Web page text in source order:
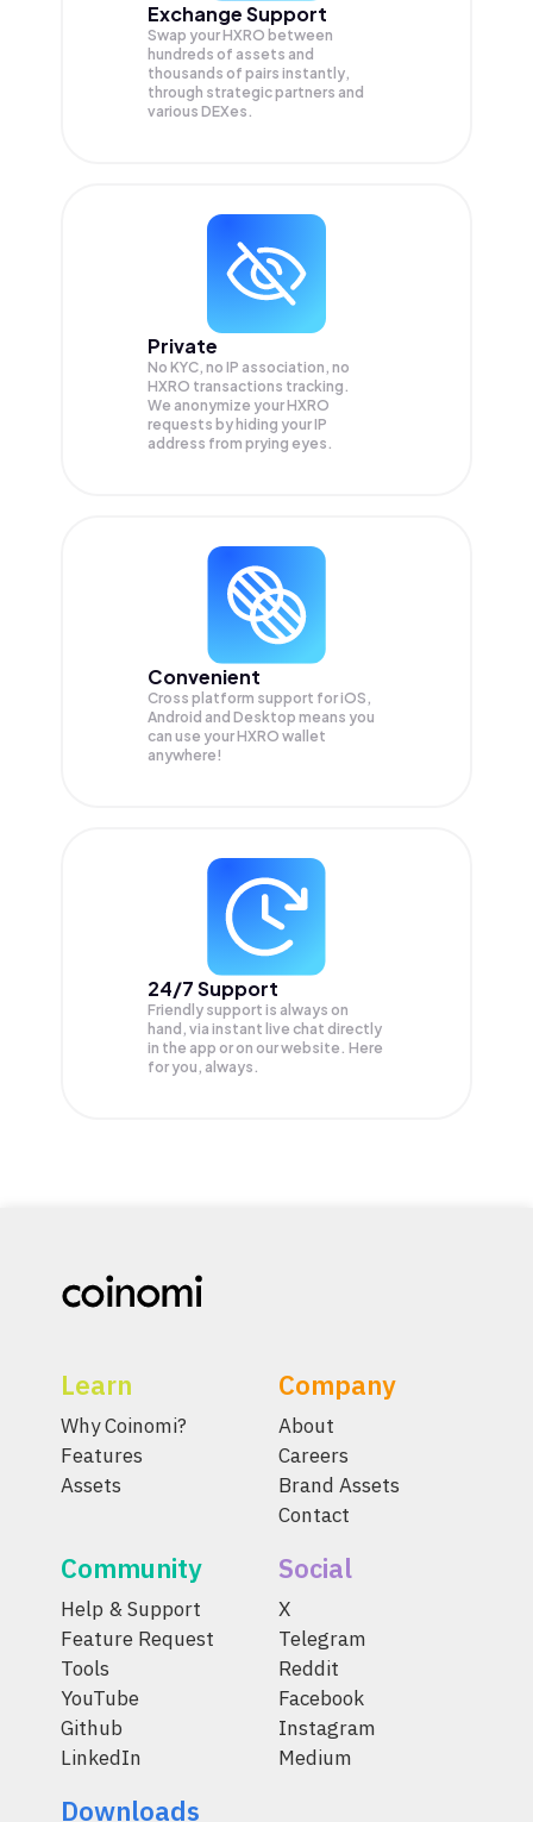
Exchange Support
Swap yourHXRO between
hundreds of assets and
thousands of pairs instantly,
through strategic partners and
various DEXes.
Private
No KYC, no IP association, no
HXRO transactions tracking.
We anonymize yourHXRO
requests by hiding your IP
address from prying eyes.
Convenient
Cross platform support for iOS,
Android and Desktop means you
can use your HXRO wallet
anywhere!
24/7 Support
Friendly support is always on
hand, via instant live chat directly
in the app or on our website. Here
for you, always.
Learn
Why Coinomi?
Features
Assets
Company
About
Careers
Brand Assets
Contact
Community
Help & Support
Feature Request
Tools
YouTube
Github
LinkedIn
Social
X
Telegram
Reddit
Facebook
Instagram
Medium
Downloads